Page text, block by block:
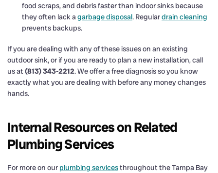
food scraps, and debris faster than indoor sinks because
they often lack agarbage disposal. Regulardrain cleaning
prevents backups.
If you are dealing with any of these issues on an existing
outdoor sink, or if you are ready to plan a new installation, call
us at(813) 343-2212. We offer a free diagnosis so you know
exactly what you are dealing with before any money changes
hands.
Internal Resources on Related
Plumbing Services
For more on our plumbing servicesthroughout the Tampa Bay